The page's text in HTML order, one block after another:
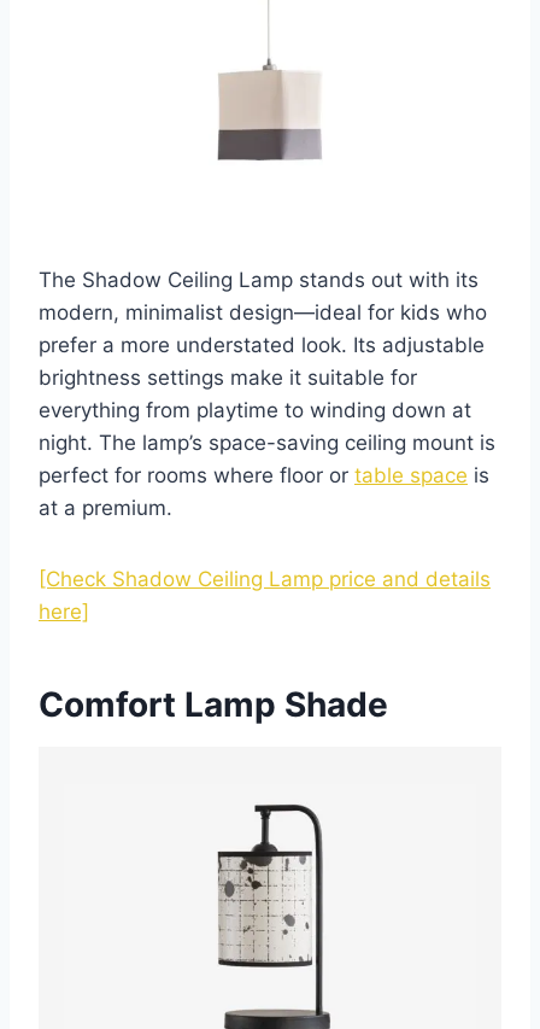
The Shadow Ceiling Lamp stands out with its
modern, minimalist design—ideal for kids who
prefer a more understated look. Its adjustable
brightness settings make it suitable for
everything from playtime to winding down at
night. The lamp’s space-saving ceiling mount is
perfect for rooms where floor or table space is
at a premium.
[Check Shadow Ceiling Lamp price and details
here]
Comfort Lamp Shade